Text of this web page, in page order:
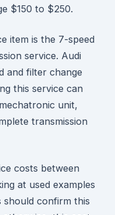
$150 to $250.
item is the 7-speed
service. Audi
and filter change
this service can
unit,
transmission
costs between
at used examples
confirm this